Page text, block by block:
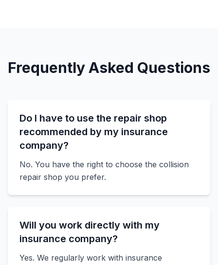
Frequently Asked Questions
Do I have to use the repair shop
recommended by my insurance
company?
No. You have the right to choose the collision
repair shop you prefer.
Will you work directly with my
insurance company?
Yes. We regularly work with insurance